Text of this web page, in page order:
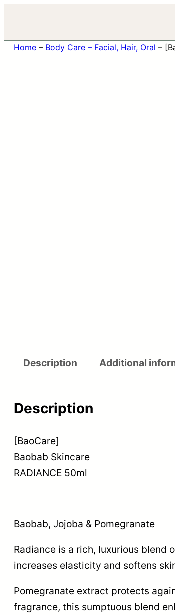
Home – Body Care – Facial, Hair, Oral –
Description Additional
Description
[BaoCare]
Baobab Skincare
RADIANCE 50ml
Baobab, Jojoba & Pomegranate
Radiance is a rich, luxurious blend
increases elasticity and softens
Pomegranate extract protects
fragrance, this sumptuous blend